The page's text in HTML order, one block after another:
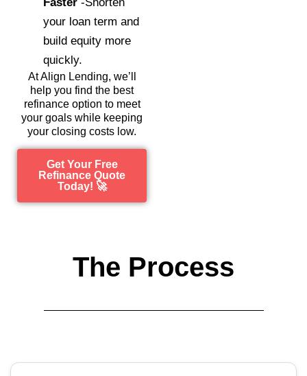
your loan term and
build equity more
quickly.
At Align Lending, we’ll
help you find the best
refinance option to meet
your goals while keeping
your closing costs low.
Get Your Free
Refinance Quote
Today! 🚀
The Process